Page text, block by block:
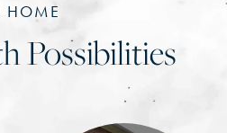
HOME
Possibilities